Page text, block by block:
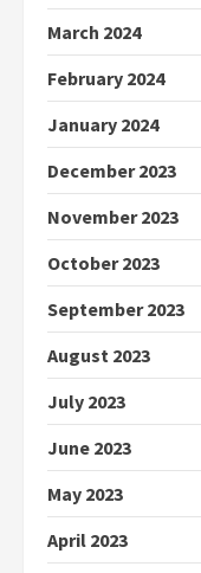
March 2024
February 2024
January 2024
December 2023
November 2023
October 2023
September 2023
August 2023
July 2023
June 2023
May 2023
April 2023